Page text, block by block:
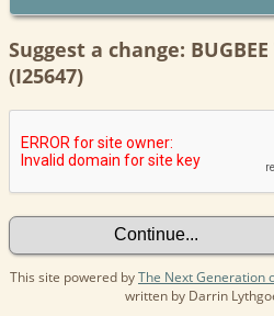
Suggest a change:
(I25647)
This site powered byThe Next Generation
written by Darrin